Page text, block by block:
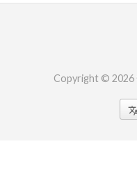
Copyright © 2026